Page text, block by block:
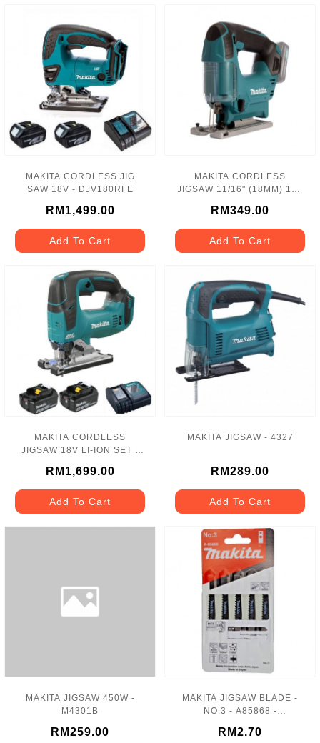
MAKITA CORDLESS JIG
SAW 18V - DJV180RFE
RM1,499.00
Add To Cart
MAKITA CORDLESS
JIGSAW 11/16" (18MM) 12V
RM349.00
Add To Cart
MAKITA CORDLESS
JIGSAW 18V LI-ION SET -
RM1,699.00
Add To Cart
MAKITA JIGSAW - 4327
RM289.00
Add To Cart
MAKITA JIGSAW 450W -
M4301B
RM259.00
MAKITA JIGSAW BLADE -
NO.3 - A85868 -
RM2.70